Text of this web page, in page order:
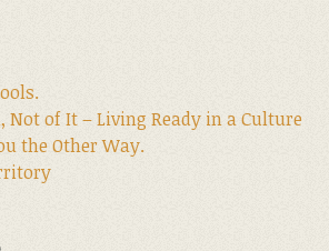
Not of It – Living Ready in a Culture
the Other Way.